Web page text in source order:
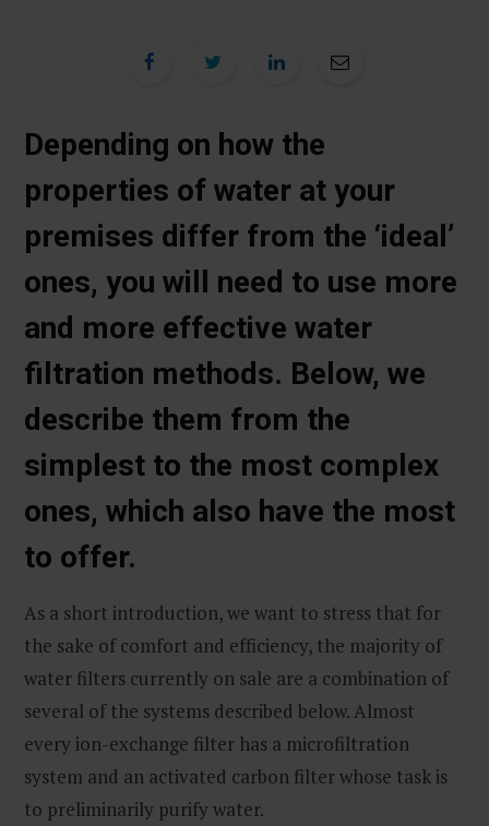
Depending on how the
properties of water at your
premises differ from the ‘ideal’
ones, you will need to use more
and more effective water
filtration methods. Below, we
describe them from the
simplest to the most complex
ones, which also have the most
to offer.
As a short introduction, we want to stress that for
the sake of comfort and efficiency, the majority of
water filters currently on sale are a combination of
several of the systems described below. Almost
every ion-exchange filter has a microfiltration
system and an activated carbon filter whose task is
to preliminarily purify water.